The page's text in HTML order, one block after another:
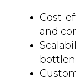
Cost-
and